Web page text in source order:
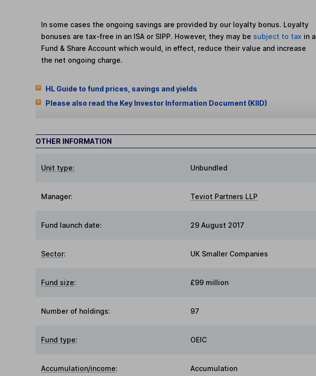
In some cases the ongoing savings are provided by our loyalty bonus. Loyalty
bonuses are tax-free in an ISA or SIPP. However, they may be subject to tax in a
Fund & Share Account which would, in effect, reduce their value and increase
the net ongoing charge.
HL Guide to fund prices, savings and yields
Please also read the Key Investor Information Document (KIID)
OTHER INFORMATION
Unit type: Unbundled
Manager: Teviot Partners LLP
Fund launch date: 29 August 2017
Sector: UK Smaller Companies
Fund size: £99 million
Number of holdings: 97
Fund type: OEIC
Accumulation/income: Accumulation